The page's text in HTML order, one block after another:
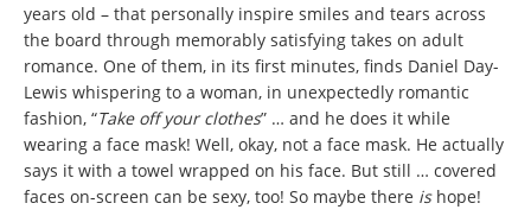
years old – that personally inspire smiles and tears across
the board through memorably satisfying takes on adult
romance. One of them, in its first minutes, finds Daniel Day-
Lewis whispering to a woman, in unexpectedly romantic
fashion, “Take off your clothes” … and he does it while
wearing a face mask! Well, okay, not a face mask. He actually
says it with a towel wrapped on his face. But still … covered
faces on-screen can be sexy, too! So maybe there is hope!